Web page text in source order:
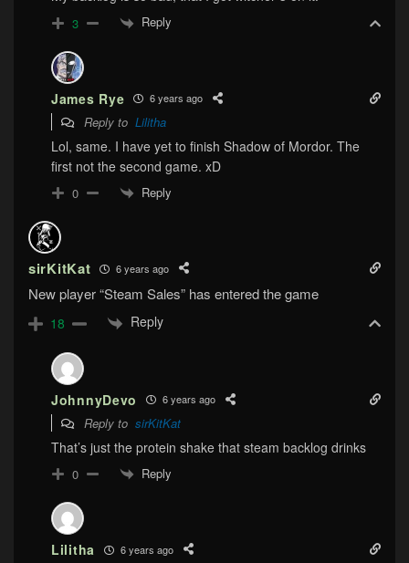
3 Reply
James Rye 6 years ago
Reply to Lilitha
Lol, same. I have yet to finish Shadow of Mordor. The
first not the second game. xD
0 Reply
sirKitKat 6 years ago
New player “Steam Sales” has entered the game
18 Reply
JohnnyDevo 6 years ago
Reply to sirKitKat
That’s just the protein shake that steam backlog drinks
0 Reply
Lilitha 6 years ago